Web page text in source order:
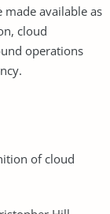
available as
cloud
operations
of cloud